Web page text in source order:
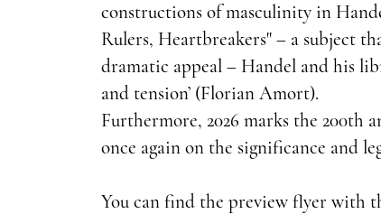
constructions of masculinity in
Rulers, Heartbreakers" – a subject
dramatic appeal – Handel and his
and tension’ (Florian Amort).
Furthermore, 2026 marks the 200th
once again on the significance and
You can find the preview flyer with